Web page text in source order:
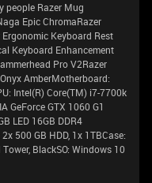
people Razer Mug
Epic ChromaRazer
Keyboard Rest
Keyboard Enhancement
Pro V2Razer
AmberMotherboard:
Intel(R) Core(TM) i7-7700k
GeForce GTX 1060 G1
LED 16GB DDR4
500 GB HDD, 1x 1TBCase:
BlackSO: Windows 10